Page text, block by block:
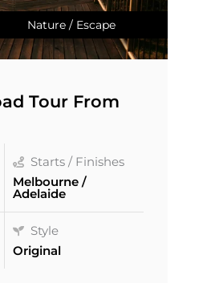
Nature / Escape
Tour From
Starts / Finishes
Melbourne /
Adelaide
Style
Original